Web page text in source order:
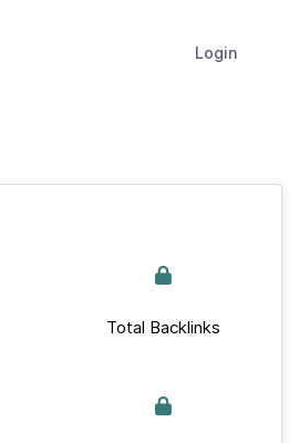
Login
Total Backlinks